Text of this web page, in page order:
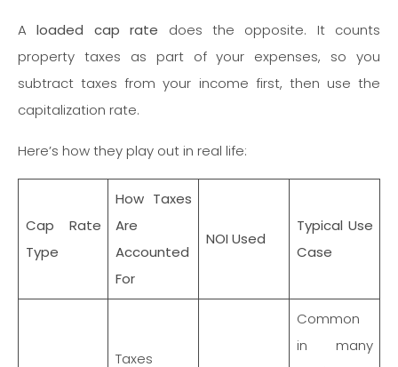
Aloaded cap rate does the opposite. It counts
property taxes as part of your expenses, so you
subtract taxes from your income first, then use the
capitalization rate.
Here’s how they play out in real life:
Cap Rate
Type
How Taxes
Are
Accounted
For
NOI Used
Typical Use
Case
Taxes
Common
in many